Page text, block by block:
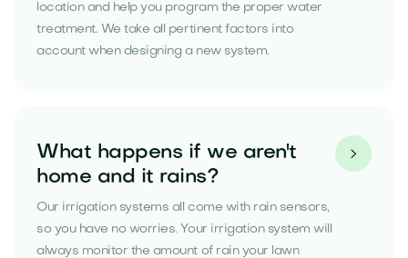
location and help you program the proper water
treatment. We take all pertinent factors into
account when designing a new system.
What happens if we aren't
home and it rains?
Our irrigation systems all come with rain sensors,
so you have no worries. Your irrigation system will
always monitor the amount of rain your lawn
